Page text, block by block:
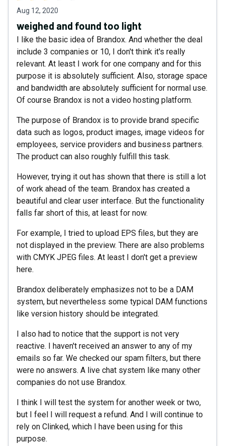
Aug 12, 2020
weighed and found too light
I like the basic idea of Brandox. And whether the deal
include 3 companies or 10, I don't think it's really
relevant. At least I work for one company and for this
purpose it is absolutely sufficient. Also, storage space
and bandwidth are absolutely sufficient for normal use.
Of course Brandox is not a video hosting platform.
The purpose of Brandox is to provide brand specific
data such as logos, product images, image videos for
employees, service providers and business partners.
The product can also roughly fulfill this task.
However, trying it out has shown that there is still a lot
of work ahead of the team. Brandox has created a
beautiful and clear user interface. But the functionality
falls far short of this, at least for now.
For example, I tried to upload EPS files, but they are
not displayed in the preview. There are also problems
with CMYK JPEG files. At least I don't get a preview
here.
Brandox deliberately emphasizes not to be a DAM
system, but nevertheless some typical DAM functions
like version history should be integrated.
I also had to notice that the support is not very
reactive. I haven't received an answer to any of my
emails so far. We checked our spam filters, but there
were no answers. A live chat system like many other
companies do not use Brandox.
I think I will test the system for another week or two,
but I feel I will request a refund. And I will continue to
rely on Clinked, which I have been using for this
purpose.